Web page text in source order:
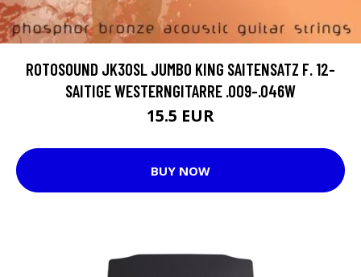
ROTOSOUND JK30SL JUMBO KING SAITENSATZ F. 12-
SAITIGE WESTERNGITARRE .009-.046W
15.5 EUR
BUY NOW